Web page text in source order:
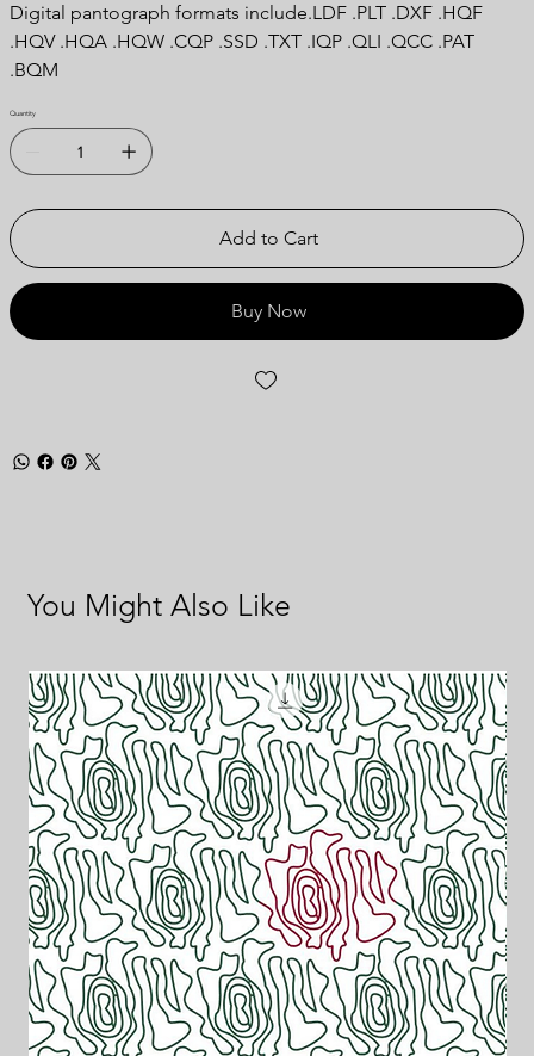
Digital pantograph formats include.LDF .PLT .DXF .HQF
.HQV .HQA .HQW .CQP .SSD .TXT .IQP .QLI .QCC .PAT
.BQM
Quantity
Add to Cart
Buy Now
You Might Also Like